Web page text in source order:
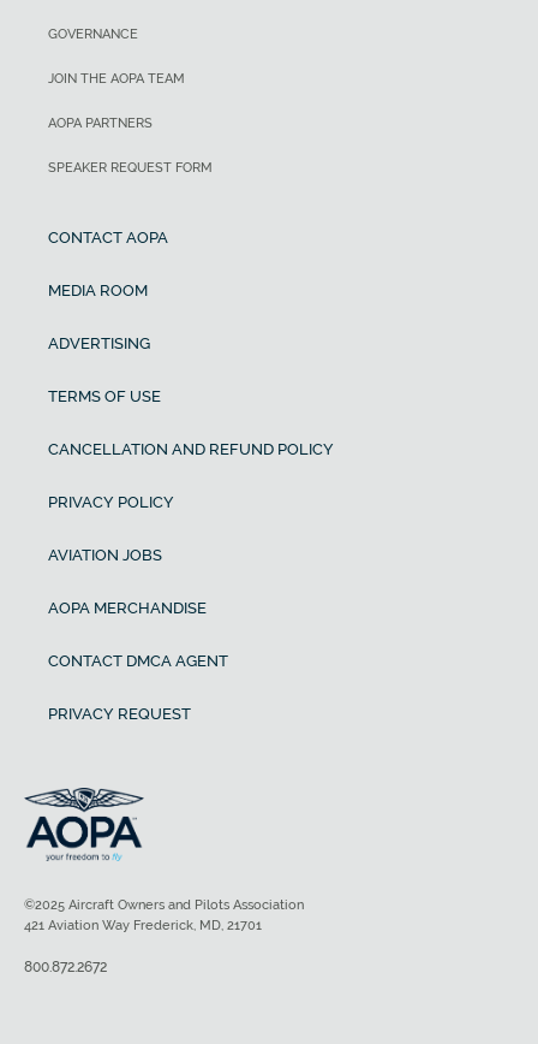
GOVERNANCE
JOIN THE AOPA TEAM
AOPA PARTNERS
SPEAKER REQUEST FORM
CONTACT AOPA
MEDIA ROOM
ADVERTISING
TERMS OF USE
CANCELLATION AND REFUND POLICY
PRIVACY POLICY
AVIATION JOBS
AOPA MERCHANDISE
CONTACT DMCA AGENT
PRIVACY REQUEST
©2025 Aircraft Owners and Pilots Association
421 Aviation Way Frederick, MD, 21701
800.872.2672